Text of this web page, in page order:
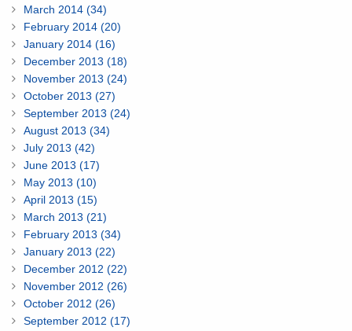
March 2014 (34)
February 2014 (20)
January 2014 (16)
December 2013 (18)
November 2013 (24)
October 2013 (27)
September 2013 (24)
August 2013 (34)
July 2013 (42)
June 2013 (17)
May 2013 (10)
April 2013 (15)
March 2013 (21)
February 2013 (34)
January 2013 (22)
December 2012 (22)
November 2012 (26)
October 2012 (26)
September 2012 (17)